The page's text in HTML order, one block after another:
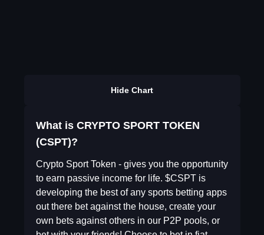
Hide Chart
What is CRYPTO SPORT TOKEN
(CSPT)?
Crypto Sport Token - gives you the opportunity
to earn passive income for life. $CSPT is
developing the best of any sports betting apps
out there bet against the house, create your
own bets against others in our P2P pools, or